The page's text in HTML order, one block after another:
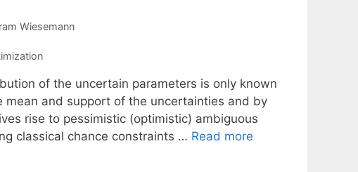
Wiesemann
of the uncertain parameters is only known
and support of the uncertainties and by
rise to pessimistic (optimistic) ambiguous
classical chance constraints … Read more